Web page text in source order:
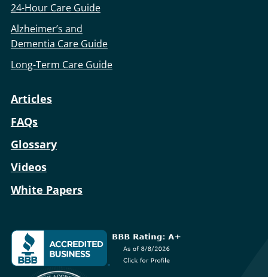
24-Hour Care Guide
Alzheimer’s and
Dementia Care Guide
Long-Term Care Guide
Articles
FAQs
Glossary
Videos
White Papers